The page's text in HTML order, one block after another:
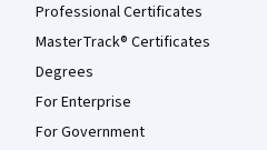
Professional Certificates
MasterTrack® Certificates
Degrees
For Enterprise
For Government